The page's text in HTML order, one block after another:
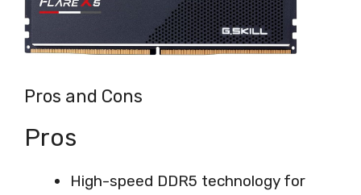
Pros and Cons
Pros
High-speed DDR5 technology for